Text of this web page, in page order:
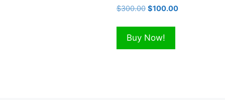
$300.00 Original
was:
$300.00.
$100.00Current
Buy Now!